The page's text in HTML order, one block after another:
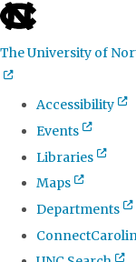
skip
the
global
utility
The University of
Accessibility
Events
Libraries
Maps
Departments